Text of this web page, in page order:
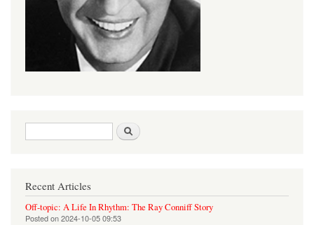
Search form
Recent Articles
Off-topic: A Life In Rhythm: The Ray Conniff Story
Posted on2024-10-05 09:53